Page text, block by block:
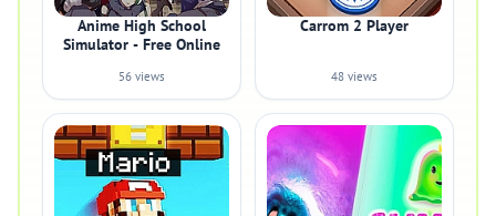
Anime High School
Simulator - Free Online
56 views
Carrom 2 Player
48 views